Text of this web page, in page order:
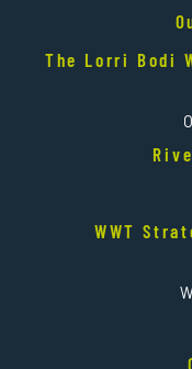
The Lorri Bodi
WWT